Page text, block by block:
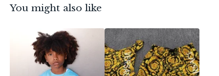
You might also like